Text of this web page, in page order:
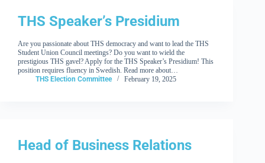
THS Speaker’s Presidium
Are you passionate about THS democracy and want to lead the THS
Student Union Council meetings? Do you want to wield the
prestigious THS gavel? Apply for the THS Speaker’s Presidium! This
position requires fluency in Swedish. Read more about…
THS Election Committee
February 19, 2025
Head of Business Relations